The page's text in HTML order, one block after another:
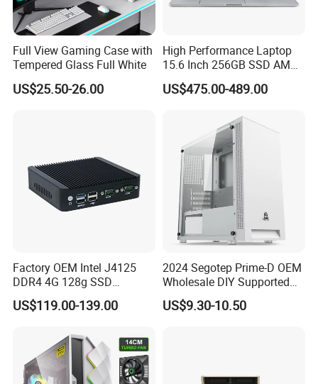
Full View Gaming Case with
Tempered Glass Full White
US$25.50-26.00
High Performance Laptop
15.6 Inch 256GB SSD AMD
R3 5300u Processor Fast
Win10 New Gaming Laptop
US$475.00-489.00
Factory OEM Intel J4125
DDR4 4G 128g SSD
Desktop Computer Mini PC
for Security Camera It
US$119.00-139.00
2024 Segotep Prime-D OEM
Wholesale DIY Supported
Matx Gaming PC Case
US$9.30-10.50